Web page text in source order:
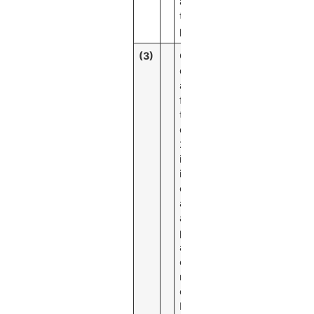
the same
period.
(3)
Cost of
deposits
and cost of
funds for
the second
quarter of
2020
includes
interest
expense
and
accelerated
premium
amortization
expense
related to
callable
brokered